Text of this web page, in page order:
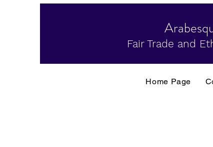
Fair Trade and
Home Page